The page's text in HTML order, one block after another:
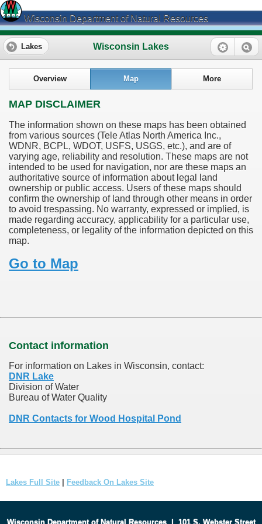
Wisconsin Department of Natural Resources
Wisconsin Lakes
Lakes
Overview Map More
MAP DISCLAIMER
The information shown on these maps has been obtained
from various sources (Tele Atlas North America Inc.,
WDNR, BCPL, WDOT, USFS, USGS, etc.), and are of
varying age, reliability and resolution. These maps are not
intended to be used for navigation, nor are these maps an
authoritative source of information about legal land
ownership or public access. Users of these maps should
confirm the ownership of land through other means in order
to avoid trespassing. No warranty, expressed or implied, is
made regarding accuracy, applicability for a particular use,
completeness, or legality of the information depicted on this
map.
Go to Map
Contact information
For information on Lakes in Wisconsin, contact:
DNR Lake
Division of Water
Bureau of Water Quality
DNR Contacts for Wood Hospital Pond
Lakes Full Site Feedback On Lakes Site
Wisconsin Department of Natural Resources| 101 S. Webster Street